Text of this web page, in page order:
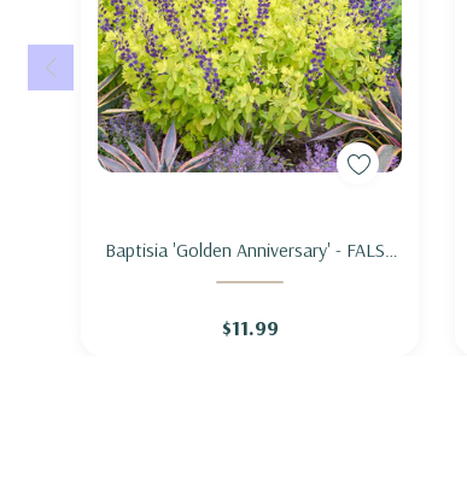
Baptisia 'Golden Anniversary' - FALSE
INDIGO 'GOLDEN ANNIVERSARY'
$11.99